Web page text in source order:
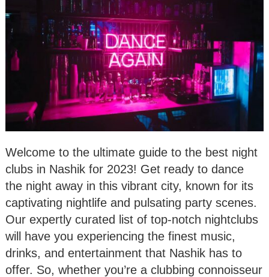
Welcome to the ultimate guide to the best night
clubs in Nashik for 2023! Get ready to dance
the night away in this vibrant city, known for its
captivating nightlife and pulsating party scenes.
Our expertly curated list of top-notch nightclubs
will have you experiencing the finest music,
drinks, and entertainment that Nashik has to
offer. So, whether you’re a clubbing connoisseur